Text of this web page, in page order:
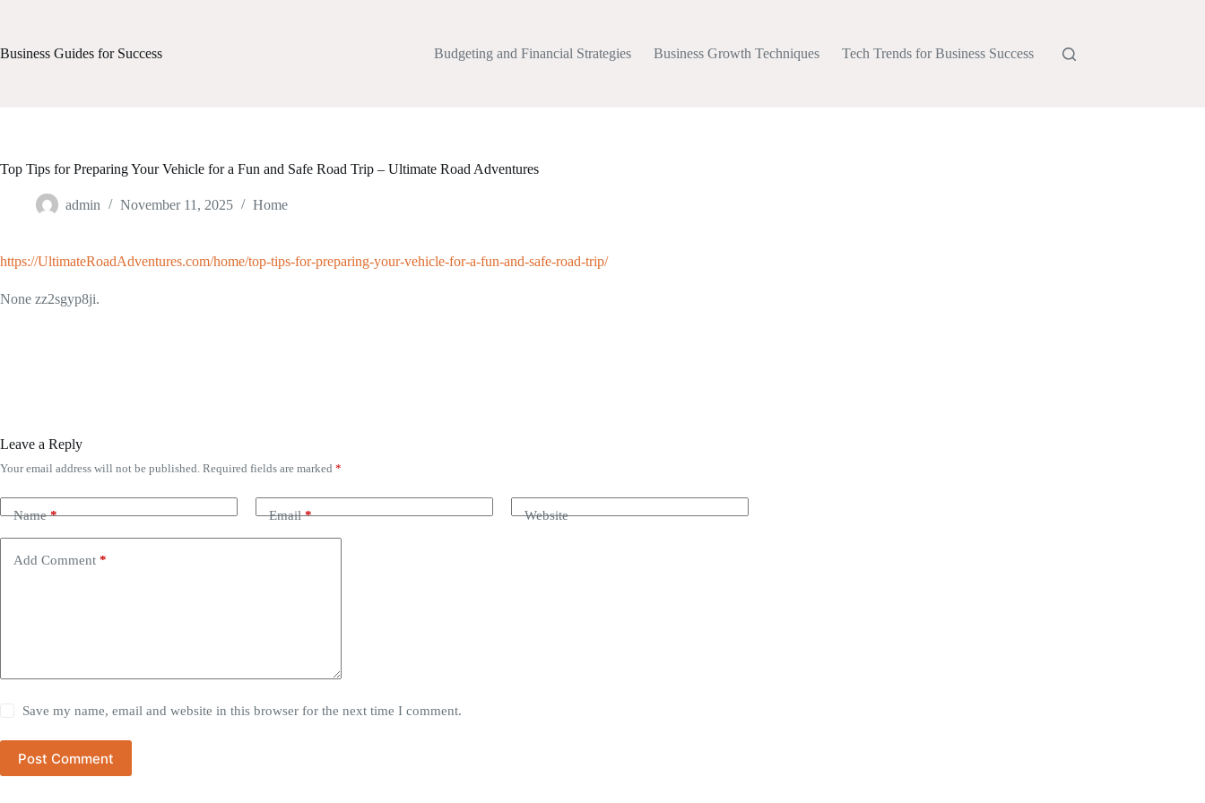
Business Guides for Success
Budgeting and Financial Strategies Business Growth Techniques Tech Trends for Business Success
Top Tips for Preparing Your Vehicle for a Fun and Safe Road Trip – Ultimate Road Adventures
admin November 11, 2025 Home
https://UltimateRoadAdventures.com/home/top-tips-for-preparing-your-vehicle-for-a-fun-and-safe-road-trip/
None zz2sgyp8ji.
Leave a Reply
Your email address will not be published. Required fields are marked *
Name* Email* Website
Add Comment *
Save my name, email and website in this browser for the next time I comment.
Post Comment